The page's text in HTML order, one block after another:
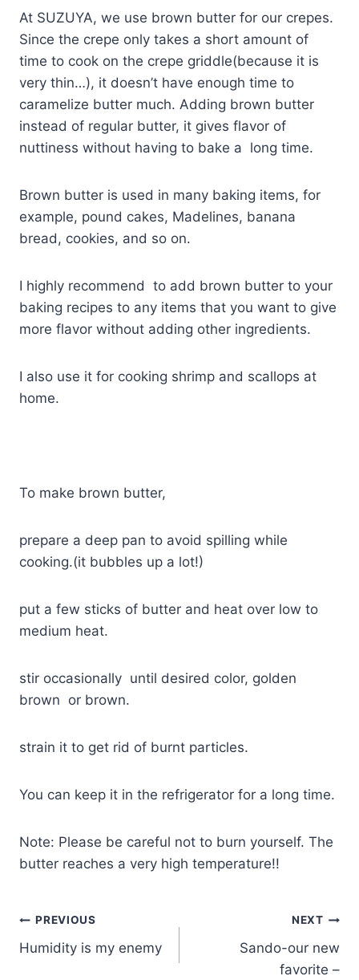
At SUZUYA, we use brown butter for our crepes.
Since the crepe only takes a short amount of
time to cook on the crepe griddle(because it is
very thin…), it doesn’t have enough time to
caramelize butter much. Adding brown butter
instead of regular butter, it gives flavor of
nuttiness without having to bake a long time.
Brown butter is used in many baking items, for
example, pound cakes, Madelines, banana
bread, cookies, and so on.
I highly recommend to add brown butter to your
baking recipes to any items that you want to give
more flavor without adding other ingredients.
I also use it for cooking shrimp and scallops at
home.
To make brown butter,
prepare a deep pan to avoid spilling while
cooking.(it bubbles up a lot!)
put a few sticks of butter and heat over low to
medium heat.
stir occasionally until desired color, golden
brown or brown.
strain it to get rid of burnt particles.
You can keep it in the refrigerator for a long time.
Note: Please be careful not to burn yourself. The
butter reaches a very high temperature!!
PREVIOUS
Humidity is my enemy
NEXT
Sando-our new
favorite –